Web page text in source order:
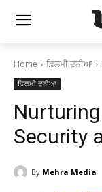
Home ਫ਼ਿਲਮੀ ਦੁਨੀਆ
ਫ਼ਿਲਮੀ ਦੁਨੀਆ
Security
By Mehra Media